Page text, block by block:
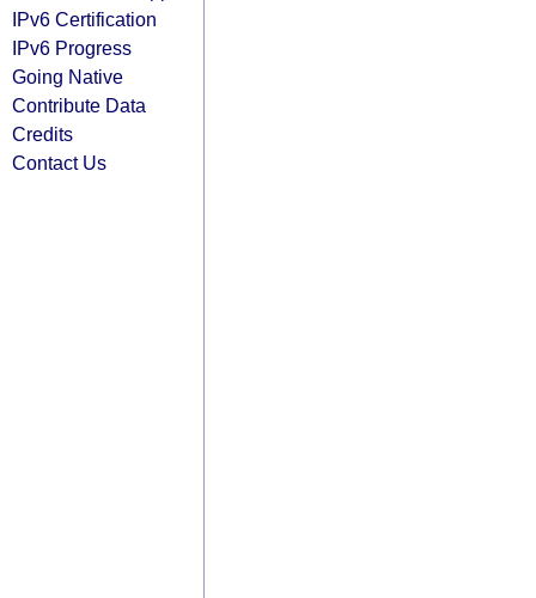
IPv6 Certification
IPv6 Progress
Going Native
Contribute Data
Credits
Contact Us